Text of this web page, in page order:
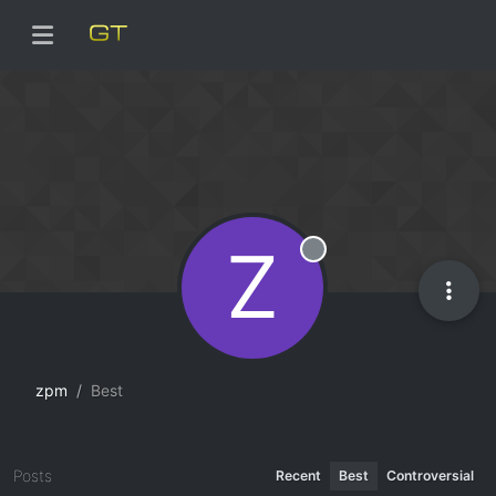
zpm Best
Z Offline
Posts Recent Best Controversial